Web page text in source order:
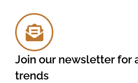
Join our newsletter for
trends